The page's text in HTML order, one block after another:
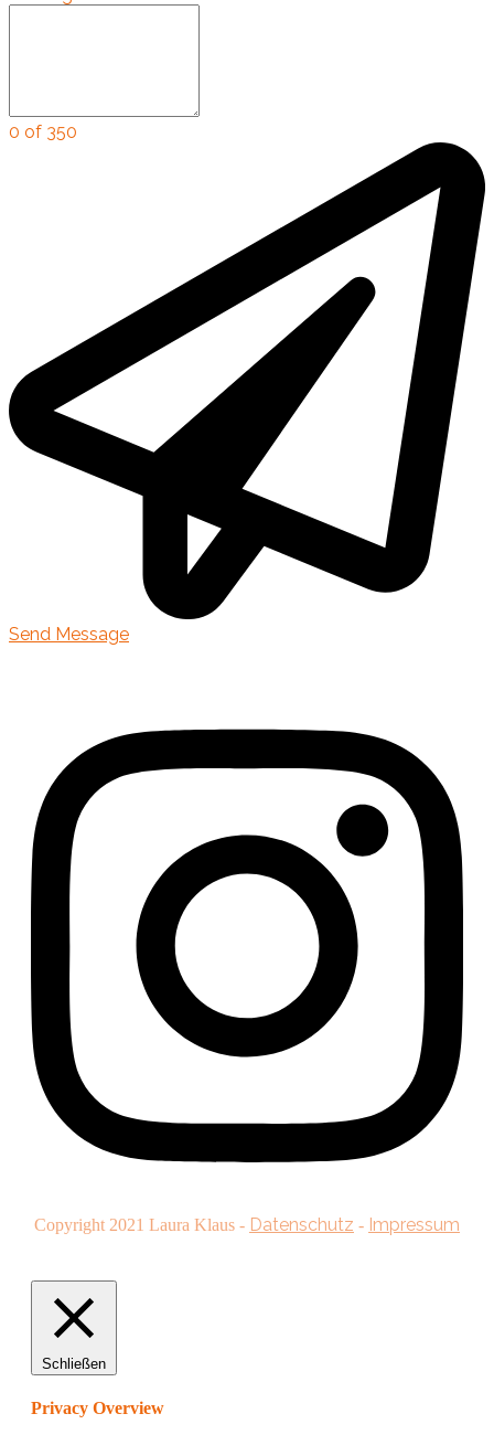
0 of 350
Send Message
Copyright 2021 Laura Klaus - Datenschutz - Impressum
Schließen
Privacy Overview